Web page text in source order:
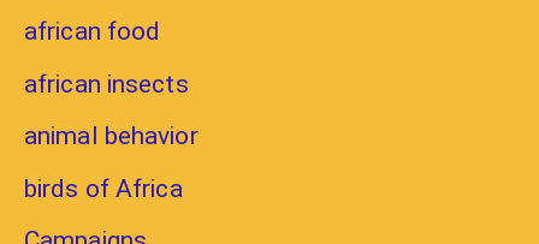
african food
african insects
animal behavior
birds of Africa